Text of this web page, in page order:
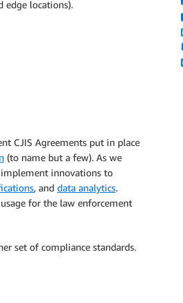
edge locations).
CJIS Agreements put in place
(to name but a few). As we
implement innovations to
, and data analytics.
for the law enforcement
set of compliance standards.